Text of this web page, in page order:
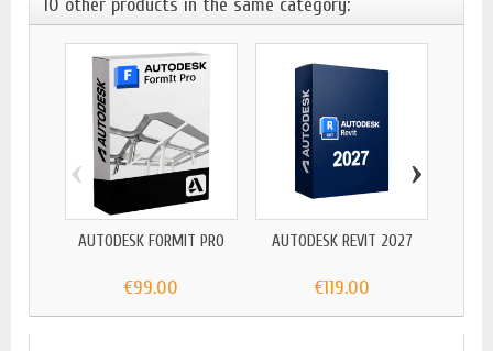
AUTODESK FORMIT PRO
€99.00
AUTODESK REVIT 2027
€119.00
‹ ›